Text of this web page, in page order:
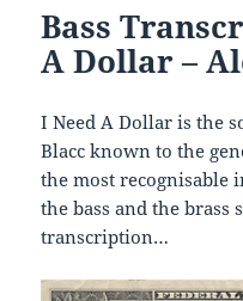
Bass
A Dollar –
I Need A Dollar is the
Blacc known to the
the most recognisable
the bass and the brass
transcription…